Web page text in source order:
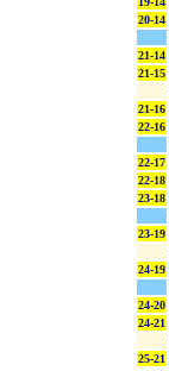
20-14
21-14
21-15
21-16
22-16
22-17
22-18
23-18
23-19
24-19
24-20
24-21
25-21